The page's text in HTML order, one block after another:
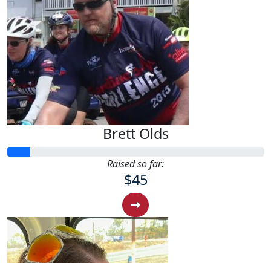
Brett Olds
Raised so far:
$45